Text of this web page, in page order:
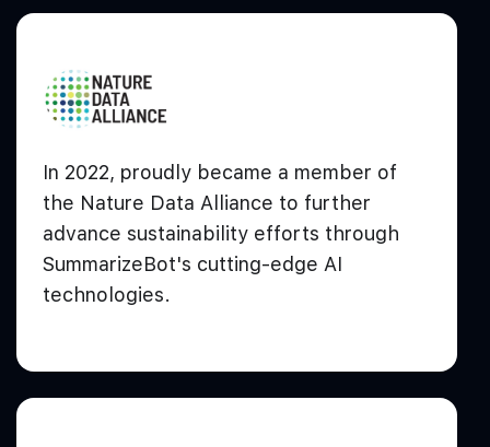
In 2022, proudly became a member of
the Nature Data Alliance to further
advance sustainability efforts through
SummarizeBot's cutting-edge AI
technologies.